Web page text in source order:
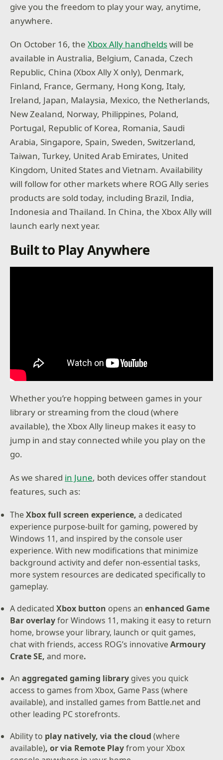
give you the freedom to play your way, anytime,
anywhere.
On October 16, theXbox Ally handheldswill be
available in Australia, Belgium, Canada, Czech
Republic, China (Xbox Ally X only), Denmark,
Finland, France, Germany, Hong Kong, Italy,
Ireland, Japan, Malaysia, Mexico, the Netherlands,
New Zealand, Norway, Philippines, Poland,
Portugal, Republic of Korea, Romania, Saudi
Arabia, Singapore, Spain, Sweden, Switzerland,
Taiwan, Turkey, United Arab Emirates, United
Kingdom, United States and Vietnam. Availability
will follow for other markets where ROG Ally series
products are sold today, including Brazil, India,
Indonesia and Thailand. In China, the Xbox Ally will
launch early next year.
Built to Play Anywhere
Whether you’re hopping between games in your
library or streaming from the cloud (where
available), the Xbox Ally lineup makes it easy to
jump in and stay connected while you play on the
go.
As we shared in June, both devices offer standout
features, such as:
TheXbox full screen experience,a dedicated
experience purpose-built for gaming, powered by
Windows 11, and inspired by the console user
experience. With new modifications that minimize
background activity and defer non-essential tasks,
more system resources are dedicated specifically to
gameplay.
A dedicatedXbox button opens anenhanced Game
Bar overlayfor Windows 11, making it easy to return
home, browse your library, launch or quit games,
chat with friends, access ROG’s innovativeArmoury
Crate SE,and more.
Anaggregated gaming library gives you quick
access to games from Xbox, Game Pass (where
available), and installed games from Battle.net and
other leading PC storefronts.
Ability to play natively, via the cloud(where
available), or via Remote Playfrom your Xbox